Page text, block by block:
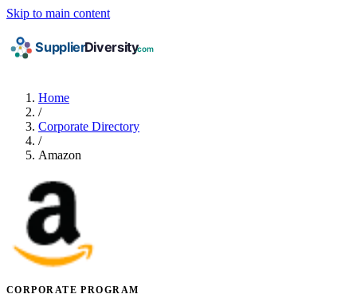
Skip to main content
Home
/
Corporate Directory
/
Amazon
CORPORATE PROGRAM